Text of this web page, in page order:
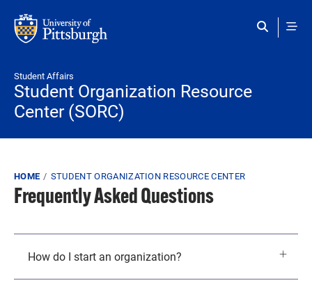
Student Affairs
Student Organization Resource
Center (SORC)
Breadcrumb
HOME STUDENT ORGANIZATION RESOURCE CENTER
Frequently Asked Questions
How do I start an organization?